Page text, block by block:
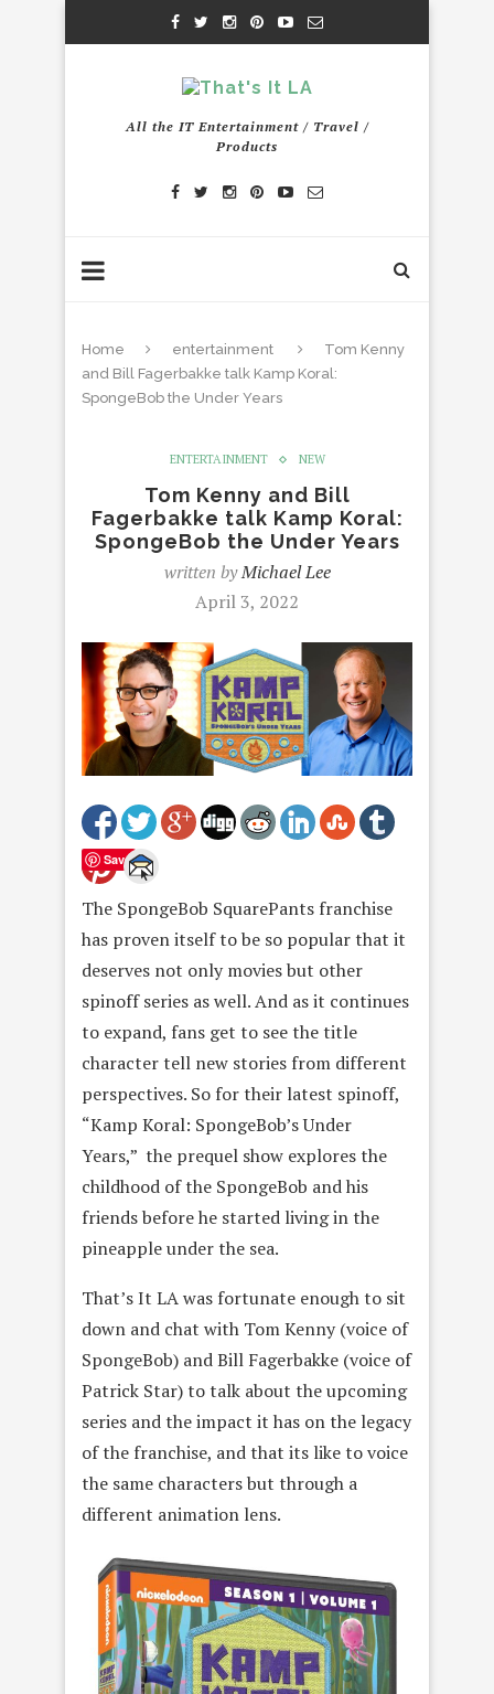
All the IT Entertainment / Travel /
Products
Home entertainment
Tom Kenny
and Bill Fagerbakke talk Kamp Koral:
SpongeBob the Under Years
ENTERTAINMENT NEW
Tom Kenny and Bill
Fagerbakke talk Kamp Koral:
SpongeBob the Under Years
written byMichael Lee
April 3, 2022
Save
The SpongeBob SquarePants franchise
has proven itself to be so popular that it
deserves not only movies but other
spinoff series as well. And as it continues
to expand, fans get to see the title
character tell new stories from different
perspectives. So for their latest spinoff,
“Kamp Koral: SpongeBob’s Under
Years,” the prequel show explores the
childhood of the SpongeBob and his
friends before he started living in the
pineapple under the sea.
That’s It LA was fortunate enough to sit
down and chat with Tom Kenny (voice of
SpongeBob) and Bill Fagerbakke (voice of
Patrick Star) to talk about the upcoming
series and the impact it has on the legacy
of the franchise, and that its like to voice
the same characters but through a
different animation lens.